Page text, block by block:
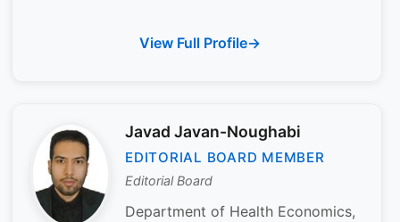
View Full Profile
Javad Javan-Noughabi
EDITORIAL BOARD MEMBER
Editorial Board
Department of Health Economics,